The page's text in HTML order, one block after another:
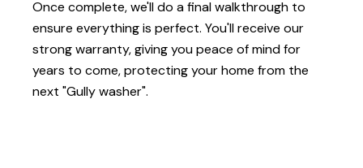
Once complete, we'll do a final walkthrough to
ensure everything is perfect. You'll receive our
strong warranty, giving you peace of mind for
years to come, protecting your home from the
next "Gully washer".